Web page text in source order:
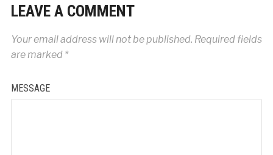
LEAVE A COMMENT
Your email address will not be published. Required fields
are marked *
MESSAGE